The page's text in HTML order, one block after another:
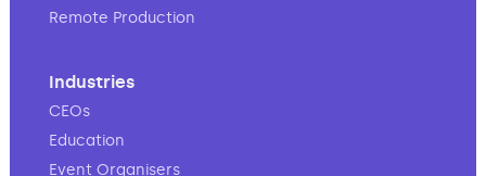
Remote Production
Industries
CEOs
Education
Event Organisers